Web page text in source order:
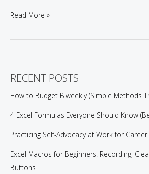
Excel
Introduction
Read More »
RECENT POSTS
How to Budget Biweekly (Simple Methods
4 Excel Formulas Everyone Should Know
Practicing Self-Advocacy at Work for
Excel Macros for Beginners: Recording,
Buttons